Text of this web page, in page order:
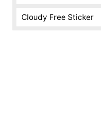
Cloudy Free Sticker